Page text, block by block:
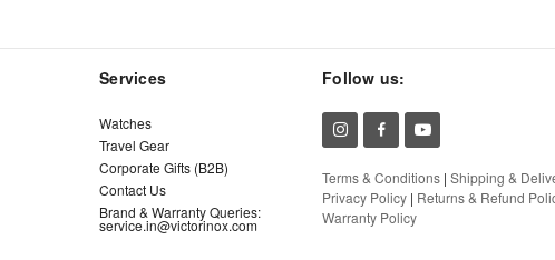
Services
Watches
Travel Gear
Corporate Gifts (B2B)
Contact Us
Brand & Warranty Queries:
service.in@victorinox.com
Follow us:
Terms & Conditions | Shipping &
Privacy Policy | Returns & Refund
Warranty Policy